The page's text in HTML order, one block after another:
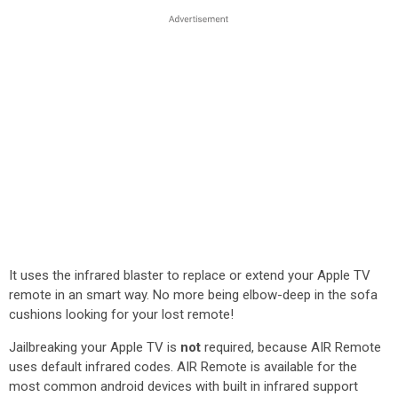
It uses the infrared blaster to replace or extend your Apple TV
remote in an smart way. No more being elbow-deep in the sofa
cushions looking for your lost remote!
Jailbreaking your Apple TV is not required, because AIR Remote
uses default infrared codes. AIR Remote is available for the
most common android devices with built in infrared support